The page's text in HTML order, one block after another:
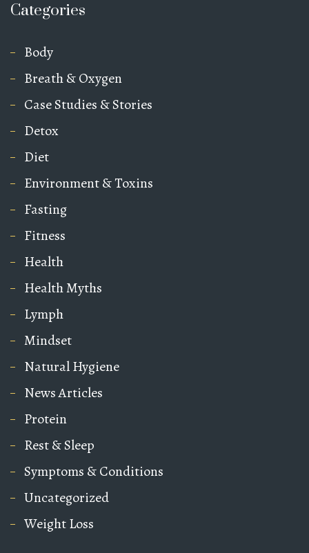
Categories
Body
Breath & Oxygen
Case Studies & Stories
Detox
Diet
Environment & Toxins
Fasting
Fitness
Health
Health Myths
Lymph
Mindset
Natural Hygiene
News Articles
Protein
Rest & Sleep
Symptoms & Conditions
Uncategorized
Weight Loss